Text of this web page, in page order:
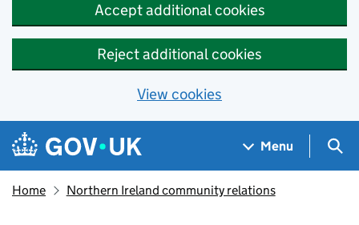
Accept additional cookies
Reject additional cookies
View cookies
Skip to main content
Navigation menu
Menu
Home Northern Ireland community relations